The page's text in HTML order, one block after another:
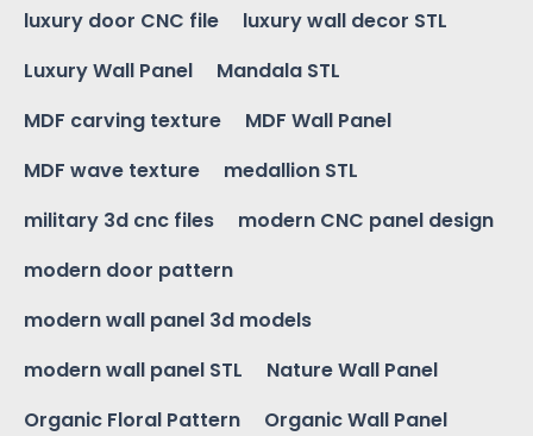
luxury door CNC file
luxury wall decor STL
Luxury Wall Panel
Mandala STL
MDF carving texture
MDF Wall Panel
MDF wave texture
medallion STL
military 3d cnc files
modern CNC panel design
modern door pattern
modern wall panel 3d models
modern wall panel STL
Nature Wall Panel
Organic Floral Pattern
Organic Wall Panel